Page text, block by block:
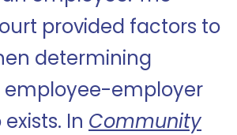
provided factors to
determining
employee-employer
In Community